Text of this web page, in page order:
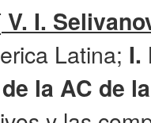
V. I.
Latina; I.
la AC de